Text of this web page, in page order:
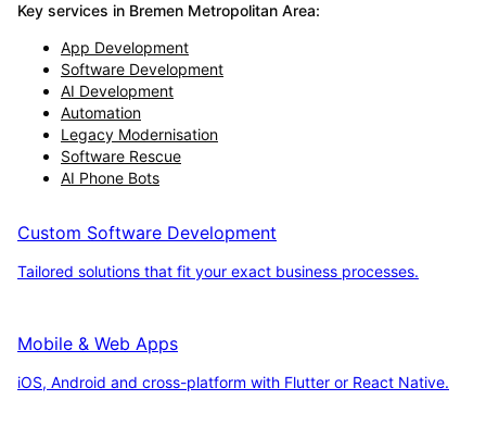
Key services in Bremen Metropolitan Area:
App Development
Software Development
AI Development
Automation
Legacy Modernisation
Software Rescue
AI Phone Bots
Custom Software Development
Tailored solutions that fit your exact business processes.
Mobile & Web Apps
iOS, Android and cross-platform with Flutter or React Native.